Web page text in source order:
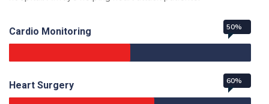
Cardio Monitoring 50%
Heart Surgery 60%